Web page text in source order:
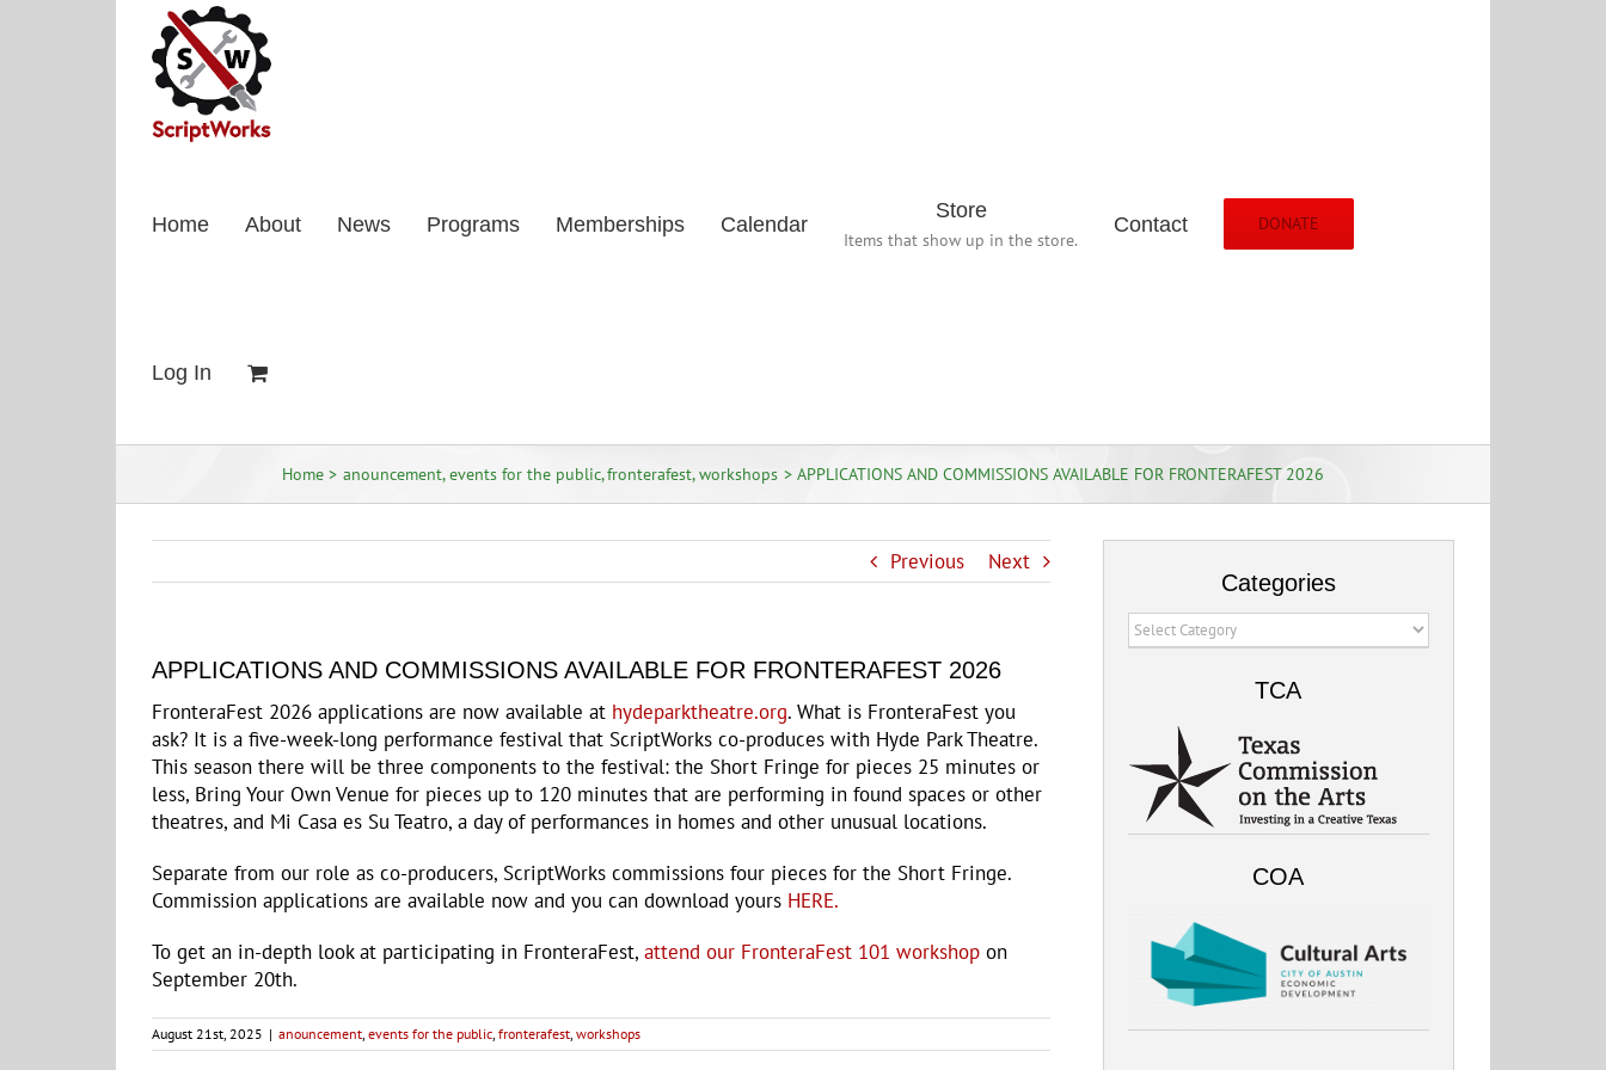
Home About News Programs Memberships Calendar
Store
Items that show up in the store.
Contact DONATE
Log In
Home anouncement events for the public fronterafest workshops APPLICATIONS AND COMMISSIONS AVAILABLE FOR FRONTERAFEST 2026
Previous Next
APPLICATIONS AND COMMISSIONS AVAILABLE FOR FRONTERAFEST 2026
FronteraFest 2026 applications are now available at hydeparktheatre.org. What is FronteraFest you
ask? It is a five-week-long performance festival that ScriptWorks co-produces with Hyde Park Theatre.
This season there will be three components to the festival: the Short Fringe for pieces 25 minutes or
less, Bring Your Own Venue for pieces up to 120 minutes that are performing in found spaces or other
theatres, and Mi Casa es Su Teatro, a day of performances in homes and other unusual locations.
Separate from our role as co-producers, ScriptWorks commissions four pieces for the Short Fringe.
Commission applications are available now and you can download yours HERE.
To get an in-depth look at participating in FronteraFest, attend our FronteraFest 101 workshop on
September 20th.
August 21st, 2025 | anouncement, events for the public, fronterafest, workshops
Categories
Categories
TCA
COA